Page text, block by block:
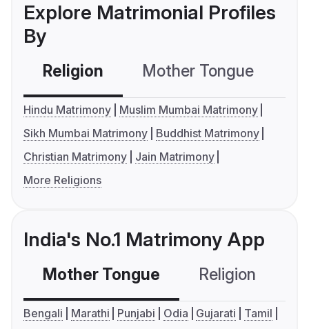
Explore Matrimonial Profiles
By
Religion Mother Tongue
Hindu Matrimony
Muslim Mumbai Matrimony
Sikh Mumbai Matrimony
Buddhist Matrimony
Christian Matrimony
Jain Matrimony
More Religions
India's No.1 Matrimony App
Mother Tongue Religion
Bengali Marathi Punjabi Odia Gujarati
Tamil